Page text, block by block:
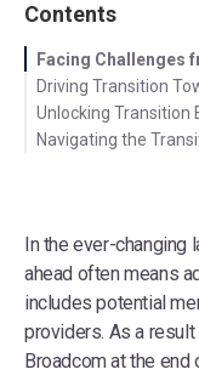
Contents
Facing Challenges
Driving Transition
Unlocking Transition
Navigating the
In the ever-changing
ahead often means
includes potential
providers. As a
Broadcom at the